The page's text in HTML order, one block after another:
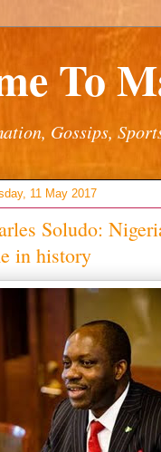
To
Gossips,
11 May 2017
Soludo:
in history